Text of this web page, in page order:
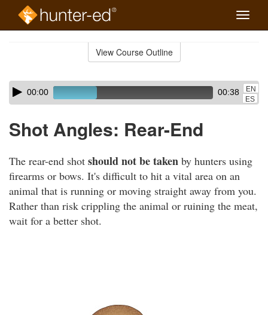
Toggle
View Course Outline
Skip
audio
Audio
Player00:00 00:38
EN
ES
Shot Angles: Rear-End
The rear-end shot should not be taken by hunters using
firearms or bows. It's difficult to hit a vital area on an
animal that is running or moving straight away from you.
Rather than risk crippling the animal or ruining the meat,
wait for a better shot.